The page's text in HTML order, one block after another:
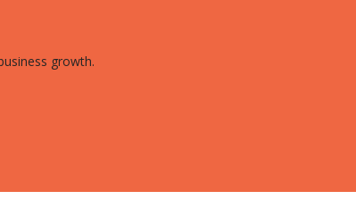
growth.